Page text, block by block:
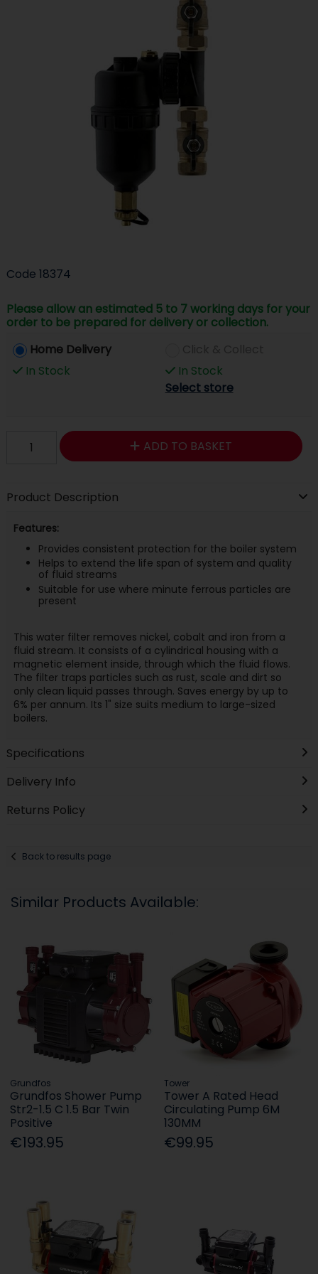
Code 18374
Please allow an estimated 5 to 7 working days for your
order to be prepared for delivery or collection.
Home Delivery
In Stock
In Stock
Select store
ADD TO BASKET
Product Description
Features:
Provides consistent protection for the boiler system
Helps to extend the life span of system and quality
of fluid streams
Suitable for use where minute ferrous particles are
present
This water filter removes nickel, cobalt and iron from a
fluid stream. It consists of a cylindrical housing with a
magnetic element inside, through which the fluid flows.
The filter traps particles such as rust, scale and dirt so
only clean liquid passes through. Saves energy by up to
6% per annum. Its 1" size suits medium to large-sized
boilers.
Specifications
Delivery Info
Returns Policy
Back to results page
Similar Products Available:
Grundfos
Grundfos Shower Pump
Str2-1.5 C 1.5 Bar Twin
Positive
€193.95
Tower
Tower A Rated Head
Circulating Pump 6M
130MM
€99.95